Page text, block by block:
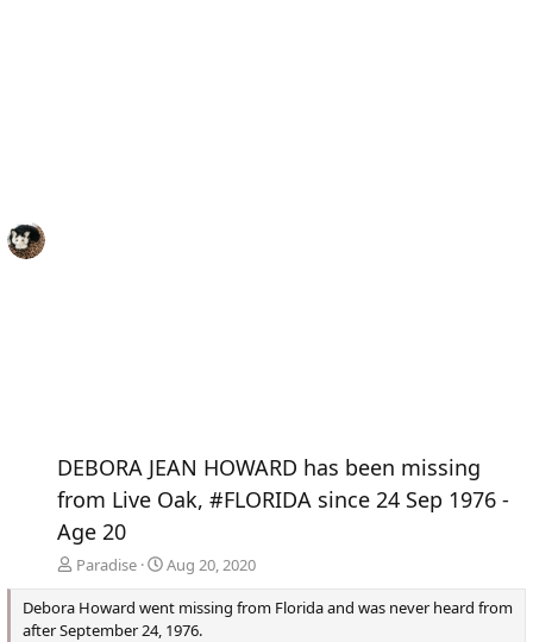
DEBORA JEAN HOWARD has been missing
from Live Oak, #FLORIDA since 24 Sep 1976 -
Age 20
Paradise
Aug 20, 2020
Debora Howard went missing from Florida and was never heard from
after September 24, 1976.